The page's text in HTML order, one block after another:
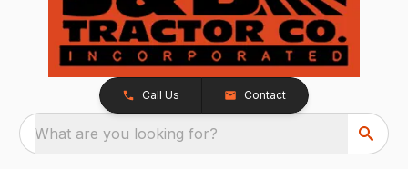
Call Us Contact
What are you looking for?